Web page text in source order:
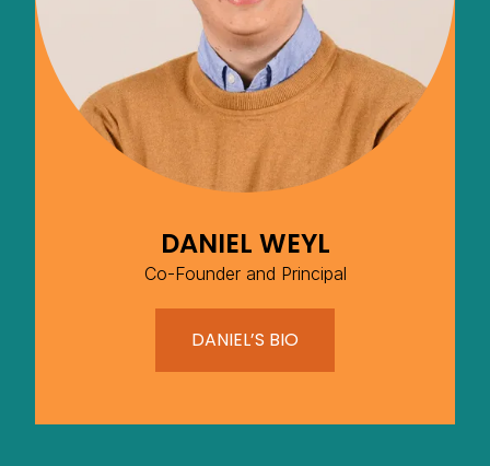
DANIEL WEYL
Co-Founder and Principal
DANIEL’S BIO